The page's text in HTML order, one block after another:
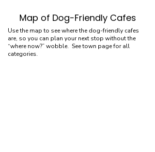
Map of Dog-Friendly Cafes
Use the map to see where the dog-friendly cafes
are, so you can plan your next stop without the
“where now?” wobble. See town page for all
categories.